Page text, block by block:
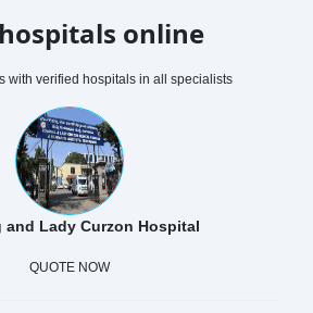
online
with verified hospitals in all specialists
and Lady Curzon Hospital
QUOTE NOW